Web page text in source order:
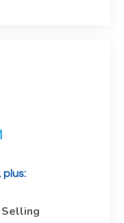
plus: